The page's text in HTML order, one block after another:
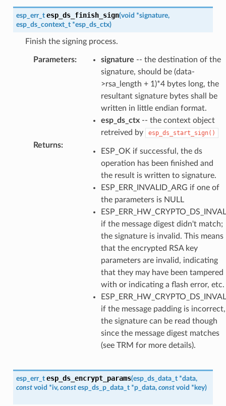
esp_err_t esp_ds_finish_sign(void *signature,
esp_ds_context_t *esp_ds_ctx)
Finish the signing process.
Parameters: signature -- the destination of the
signature, should be (data-
>rsa_length + 1)*4 bytes long, the
resultant signature bytes shall be
written in little endian format.
esp_ds_ctx-- the context object
retreived by
esp_ds_start_sign()
Returns:
ESP_OK if successful, the ds
operation has been finished and
the result is written to signature.
ESP_ERR_INVALID_ARG if one of
the parameters is NULL
if the message digest didn't match;
the signature is invalid. This means
that the encrypted RSA key
parameters are invalid, indicating
that they may have been tampered
with or indicating a flash error, etc.
if the message padding is incorrect,
the signature can be read though
since the message digest matches
(see TRM for more details).
esp_err_t esp_ds_encrypt_params(esp_ds_data_t *data,
const void *iv, const esp_ds_p_data_t *p_data, const void * key)